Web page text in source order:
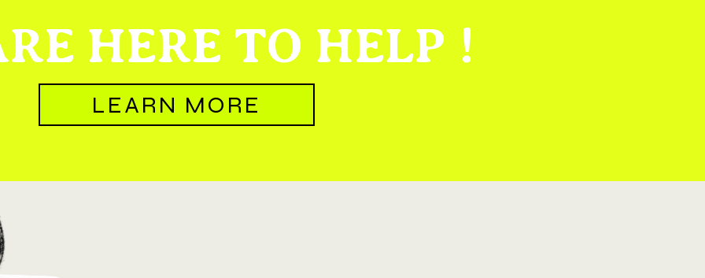
HERE TO HELP !
LEARN MORE